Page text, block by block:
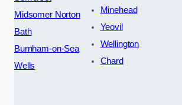
Midsomer Norton
Bath
Burnham-on-Sea
Wells
Minehead
Yeovil
Wellington
Chard